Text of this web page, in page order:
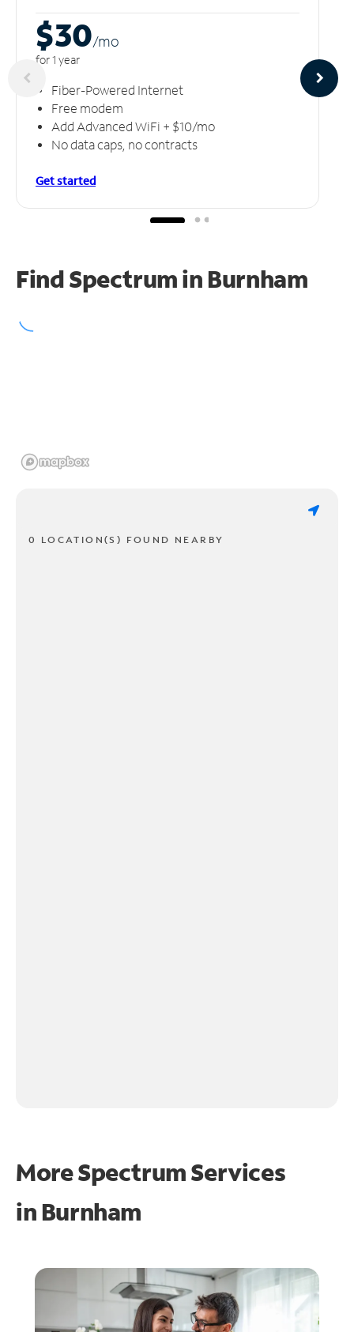
$30/mo
for 1 year
Fiber-Powered Internet
Free modem
Add Advanced WiFi + $10/mo
No data caps, no contracts
Get started
Find Spectrum in Burnham
0 LOCATION(S) FOUND NEARBY
More Spectrum Services
in Burnham